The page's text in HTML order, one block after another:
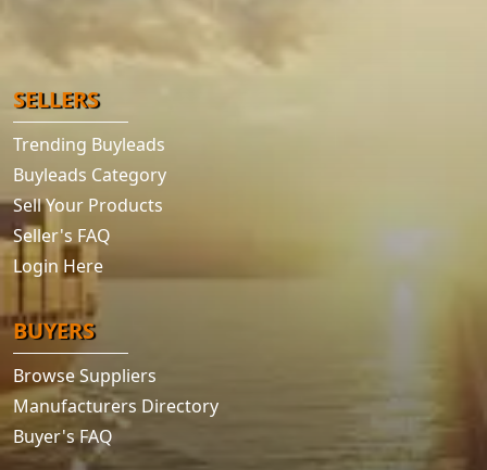
SELLERS
Trending Buyleads
Buyleads Category
Sell Your Products
Seller's FAQ
Login Here
BUYERS
Browse Suppliers
Manufacturers Directory
Buyer's FAQ